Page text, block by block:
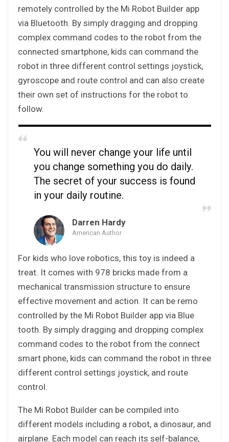
remotely controlled by the Mi Robot Builder app
via Bluetooth. By simply dragging and dropping
complex command codes to the robot from the
connected smartphone, kids can command the
robot in three different control settings joystick,
gyroscope and route control and can also create
their own set of instructions for the robot to
follow.
You will never change your life until
you change something you do daily.
The secret of your success is found
in your daily routine.
Darren Hardy
American Author
For kids who love robotics, this toy is indeed a
treat. It comes with 978 bricks made from a
mechanical transmission structure to ensure
effective movement and action. It can be remo
controlled by the Mi Robot Builder app via Blue
tooth. By simply dragging and dropping complex
command codes to the robot from the connect
smart phone, kids can command the robot in three
different control settings joystick, and route
control.
The Mi Robot Builder can be compiled into
different models including a robot, a dinosaur, and
airplane. Each model can reach its self-balance,